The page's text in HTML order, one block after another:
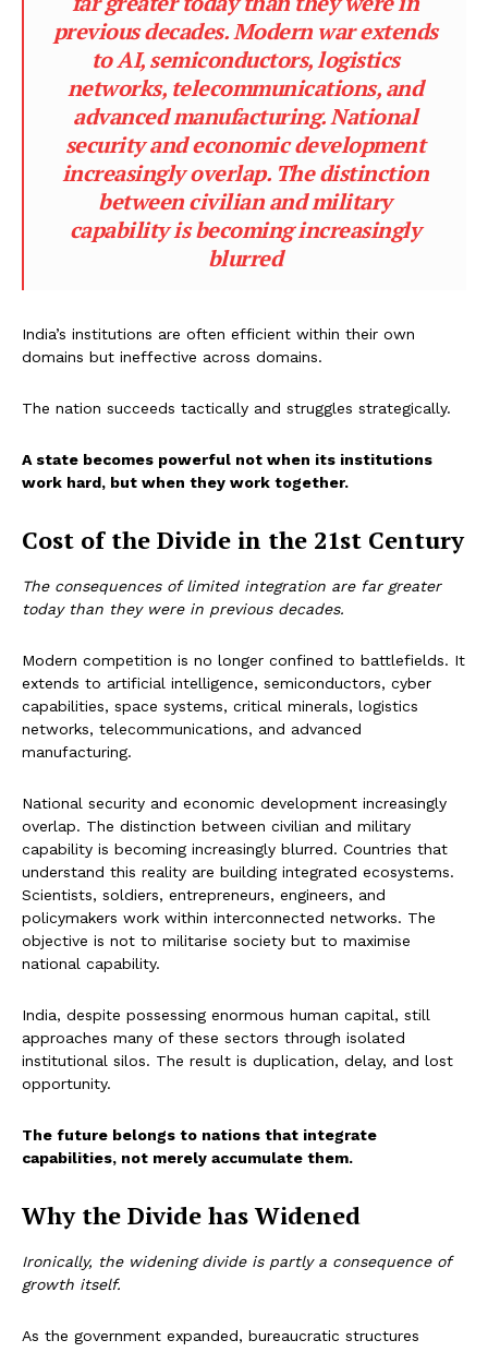
previous decades. Modern war extends
to AI, semiconductors, logistics
networks, telecommunications, and
advanced manufacturing. National
security and economic development
increasingly overlap. The distinction
between civilian and military
capability is becoming increasingly
blurred
India’s institutions are often efficient within their own
domains but ineffective across domains.
The nation succeeds tactically and struggles strategically.
A state becomes powerful not when its institutions
work hard, but when they work together.
Cost of the Divide in the 21st Century
The consequences of limited integration are far greater
today than they were in previous decades.
Modern competition is no longer confined to battlefields. It
extends to artificial intelligence, semiconductors, cyber
capabilities, space systems, critical minerals, logistics
networks, telecommunications, and advanced
manufacturing.
National security and economic development increasingly
overlap. The distinction between civilian and military
capability is becoming increasingly blurred. Countries that
understand this reality are building integrated ecosystems.
Scientists, soldiers, entrepreneurs, engineers, and
policymakers work within interconnected networks. The
objective is not to militarise society but to maximise
national capability.
India, despite possessing enormous human capital, still
approaches many of these sectors through isolated
institutional silos. The result is duplication, delay, and lost
opportunity.
The future belongs to nations that integrate
capabilities, not merely accumulate them.
Why the Divide has Widened
Ironically, the widening divide is partly a consequence of
growth itself.
As the government expanded, bureaucratic structures